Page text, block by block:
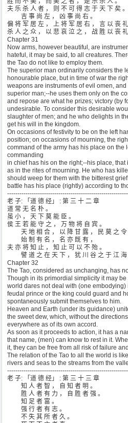
夫 乐 杀 人 者 ， 则 不 可 得 志 于 天 下 矣 。
吉 事 尚 左 ， 凶 事 尚 右 。
偏 将 军 居 左 ， 上 将 军 居 右 ， 言 以 丧
杀 人 之 众 ， 以 悲 哀 泣 之 ， 战 胜 以 丧
Chapter 31
Now arms, however beautiful, are
hateful, it may be said, to all creatures.
the Tao do not like to employ them.
The superior man ordinarily considers the
honourable place, but in time of war the
weapons are instruments of evil omen,
superior man;--he uses them only on the
and repose are what he prizes; victory (by
undesirable. To consider this desirable
slaughter of men; and he who delights in
get his will in the kingdom.
On occasions of festivity to be on the left
position; on occasions of mourning, the
command of the army has his place on the
commanding
in chief has his on the right;--his place, that
as in the rites of mourning. He who has
should weep for them with the bitterest
battle has his place (rightly) according to
老 子: 「道 德 经」 : 第 三 十 二 章
道 常 无 名 朴 。
虽 小 ， 天 下 莫 能 臣 。
侯 王 若 能 守 之 ， 万 物 将 自 宾 。
天 地 相 合 ， 以 降 甘 露 ， 民 莫 之 令
始 制 有 名 ， 名 亦 既 有 ，
夫 亦 将 知 止 ， 知 止 可 以 不 殆 。
譬 道 之 在 天 下 ， 犹 川 谷 之 于 江 海
Chapter 32
The Tao, considered as unchanging, has
Though in its primordial simplicity it may
world dares not deal with (one embodying)
feudal prince or the king could guard and
spontaneously submit themselves to him.
Heaven and Earth (under its guidance)
the sweet dew, which, without the
everywhere as of its own accord.
As soon as it proceeds to action, it has a
that name, (men) can know to rest in it.
it, they can be free from all risk of failure
The relation of the Tao to all the world is
rivers and seas to the streams from the
老 子: 「道 德 经」 : 第 三 十 三 章
知 人 者 智 ， 自 知 者 明 。
胜 人 者 有 力 ， 自 胜 者 强 。
知 足 者 富 。
强 行 者 有 志 。
不 失 其 所 者 久 。